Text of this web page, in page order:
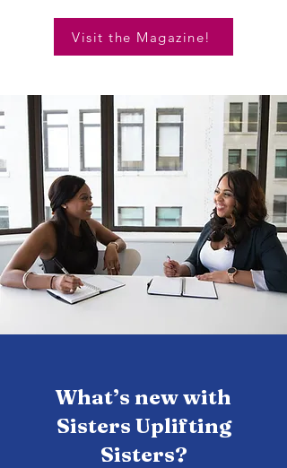
Visit the Magazine!
What’s new with
Sisters Uplifting
Sisters?